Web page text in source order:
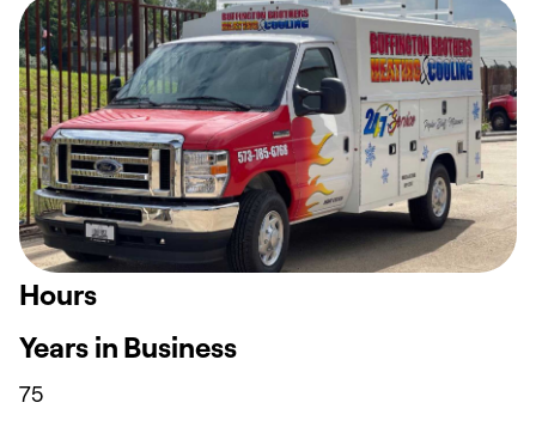
Hours
Years in Business
75